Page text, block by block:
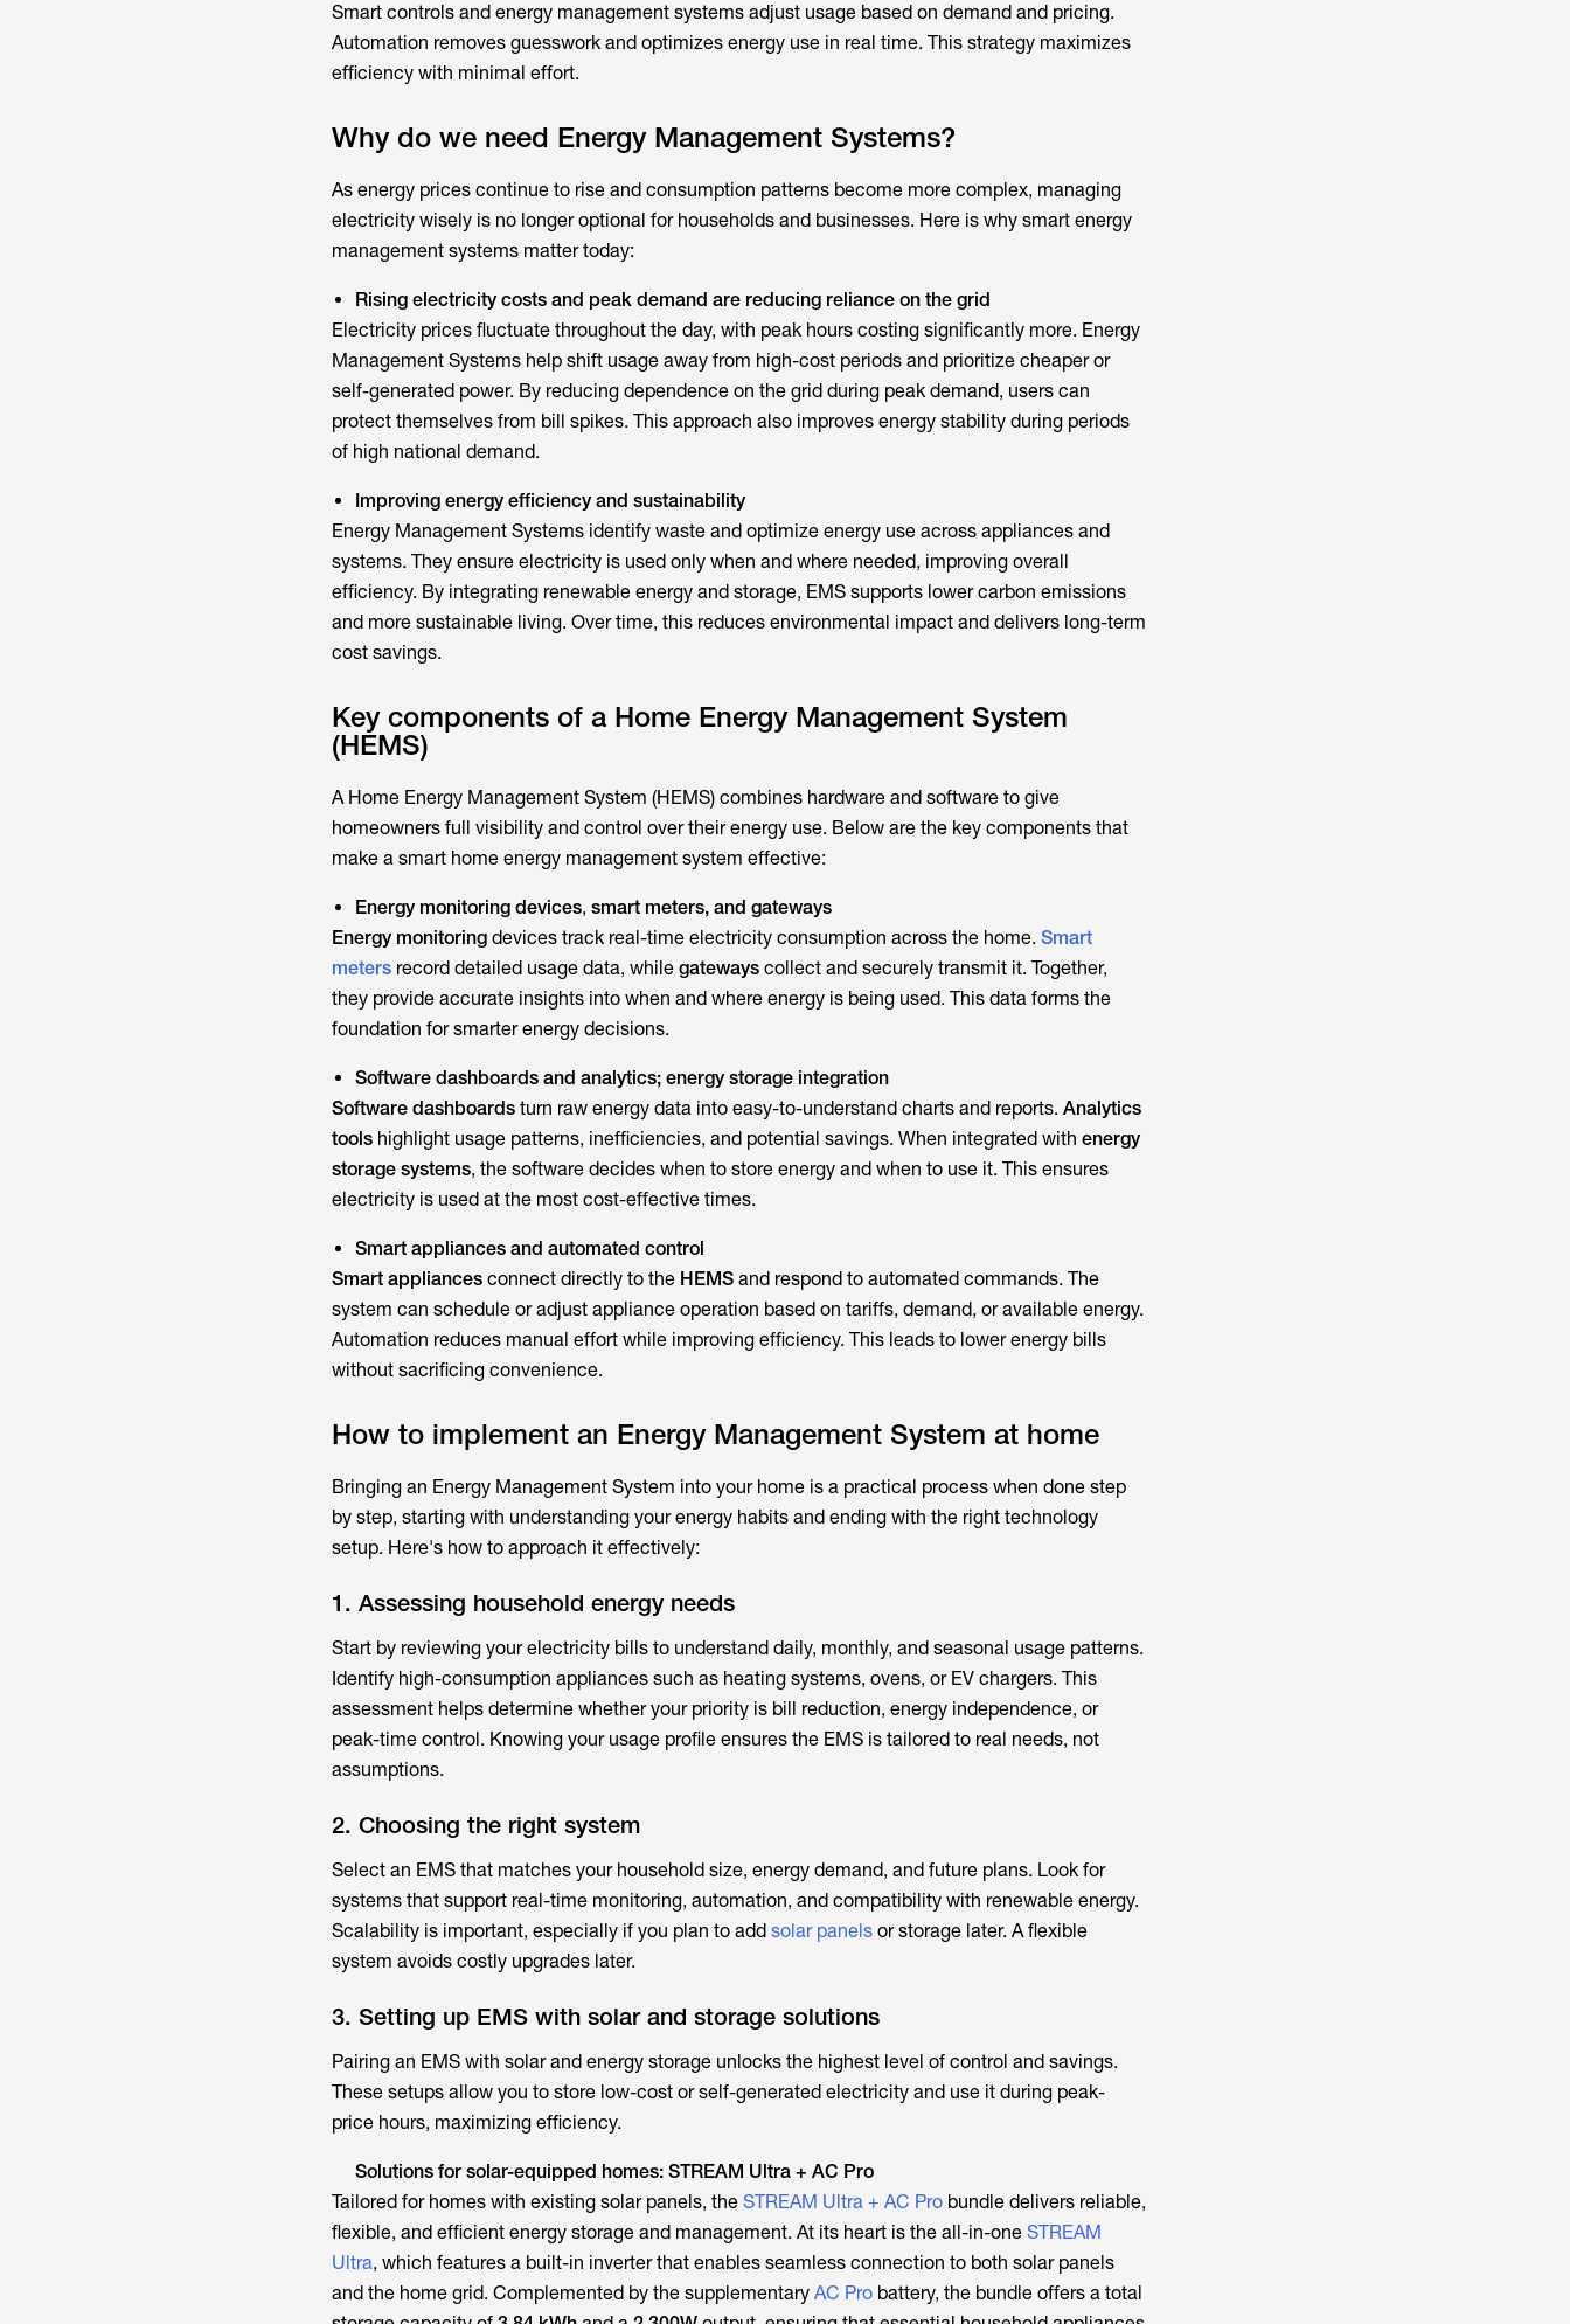
Smart controls and energy management systemsadjust usage based on demand and pricing.
Automation removes guesswork and optimizes energy use in real time. This strategy maximizes
efficiency with minimal effort.
Why do we need Energy Management Systems?
As energy prices continue to rise and consumption patterns become more complex, managing
electricity wisely is no longer optional for households and businesses. Here is whysmart energy
management systems matter today:
Rising electricity costs and peak demand are reducing reliance on the grid
Electricity prices fluctuate throughout the day, with peak hours costing significantly more. Energy
Management Systems help shift usage away from high-cost periods and prioritize cheaper or
self-generated power. By reducing dependence on the grid during peak demand, users can
protect themselves from bill spikes. This approach also improves energy stability during periods
of high national demand.
Improving energy efficiency and sustainability
Energy Management Systems identify waste and optimize energy use across appliances and
systems. They ensure electricity is used only when and where needed, improving overall
efficiency. By integrating renewable energy and storage, EMS supports lower carbon emissions
and more sustainable living. Over time, this reduces environmental impact and delivers long-term
cost savings.
Key components of a Home Energy Management System
(HEMS)
A Home Energy Management System (HEMS) combines hardware and software to give
homeowners full visibility and control over their energy use. Below are the key components that
make a smart home energy management system effective:
Energy monitoring devices, smart meters, and gateways
Energy monitoringdevices track real-time electricity consumption across the home. Smart
metersrecord detailed usage data, while gatewayscollect and securely transmit it. Together,
they provide accurate insights into when and where energy is being used. This data forms the
foundation for smarter energy decisions.
Software dashboards and analytics; energy storage integration
Software dashboardsturn raw energy data into easy-to-understand charts and reports. Analytics
toolshighlight usage patterns, inefficiencies, and potential savings. When integrated with energy
storage systems, the software decides when to store energy and when to use it. This ensures
electricity is used at the most cost-effective times.
Smart appliances and automated control
Smart appliancesconnect directly to the HEMSand respond to automated commands. The
system can schedule or adjust appliance operation based on tariffs, demand, or available energy.
Automation reduces manual effort while improving efficiency. This leads to lower energy bills
without sacrificing convenience.
How to implement an Energy Management System at home
Bringing an Energy Management System into your home is a practical process when done step
by step, starting with understanding your energy habits and ending with the right technology
setup. Here's how to approach it effectively:
1. Assessing household energy needs
Start by reviewing your electricity bills to understand daily, monthly, and seasonal usage patterns.
Identify high-consumption appliances such as heating systems, ovens, or EV chargers. This
assessment helps determine whether your priority is bill reduction, energy independence, or
peak-time control. Knowing your usage profile ensures the EMS is tailored to real needs, not
assumptions.
2. Choosing the right system
Select an EMS that matches your household size, energy demand, and future plans. Look for
systems that support real-time monitoring, automation, and compatibility with renewable energy.
Scalability is important, especially if you plan to add solar panelsor storage later. A flexible
system avoids costly upgrades later.
3. Setting up EMS with solar and storage solutions
Pairing an EMS with solar and energy storage unlocks the highest level of control and savings.
These setups allow you to store low-cost or self-generated electricity and use it during peak-
price hours, maximizing efficiency.
Solutions for solar-equipped homes: STREAM Ultra + AC Pro
Tailored for homes with existing solar panels, the STREAM Ultra + AC Probundle delivers reliable,
flexible, and efficient energy storage and management. At its heart is the all-in-one STREAM
Ultra, which features a built-in inverter that enables seamless connection to both solar panels
and the home grid. Complemented by the supplementary AC Probattery, the bundle offers a total